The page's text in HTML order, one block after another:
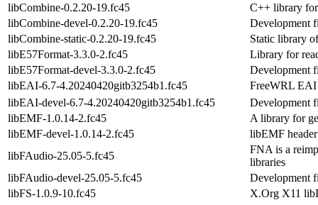
libCombine-0.2.20-19.fc45
C++ library
libCombine-devel-0.2.20-19.fc45
Development
libCombine-static-0.2.20-19.fc45
Static library
libE57Format-3.3.0-2.fc45
Library for
libE57Format-devel-3.3.0-2.fc45
Development
libEAI-6.7-4.20240420gitb3254b1.fc45
FreeWRL
libEAI-devel-6.7-4.20240420gitb3254b1.fc45
Development
libEMF-1.0.14-2.fc45
A library for
libEMF-devel-1.0.14-2.fc45
libEMF
libFAudio-25.05-5.fc45
FNA is a
libraries
libFAudio-devel-25.05-5.fc45
Development
libFS-1.0.9-10.fc45
X.Org X11